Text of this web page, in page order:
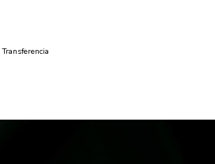
Transferencia